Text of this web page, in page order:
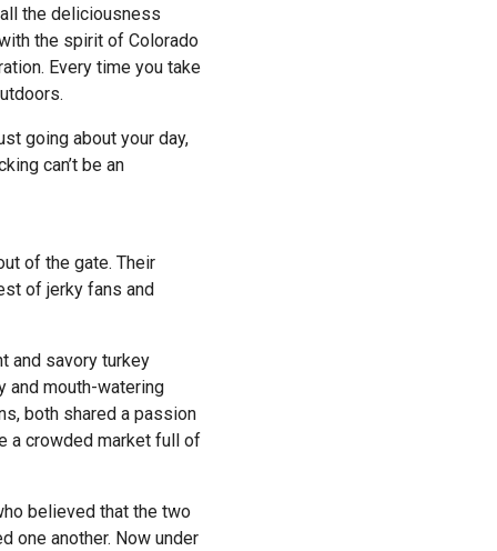
the deliciousness
the spirit of Colorado
Every time you take
going about your day,
can’t be an
of the gate. Their
of jerky fans and
and savory turkey
and mouth-watering
both shared a passion
a crowded market full of
believed that the two
one another. Now under